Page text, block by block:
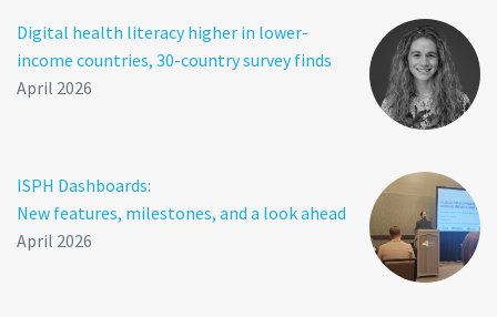
Digital health literacy higher in lower-
income countries, 30-country survey finds
April 2026
ISPH Dashboards:
New features, milestones, and a look ahead
April 2026